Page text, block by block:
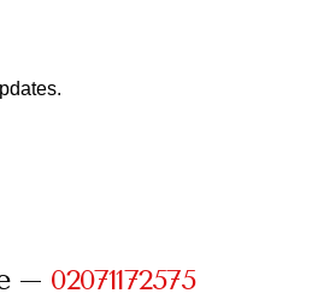
– 02071172575